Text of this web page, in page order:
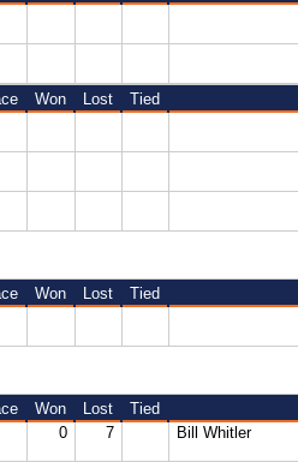
Won Lost
Tied
Won Lost
Tied
Won Lost
Tied
0 7 Bill Whitler